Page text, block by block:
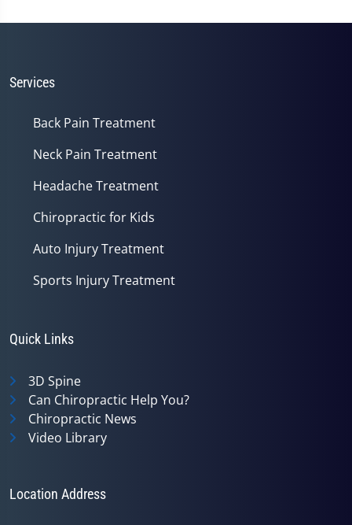
Services
Back Pain Treatment
Neck Pain Treatment
Headache Treatment
Chiropractic for Kids
Auto Injury Treatment
Sports Injury Treatment
Quick Links
3D Spine
Can Chiropractic Help You?
Chiropractic News
Video Library
Location Address